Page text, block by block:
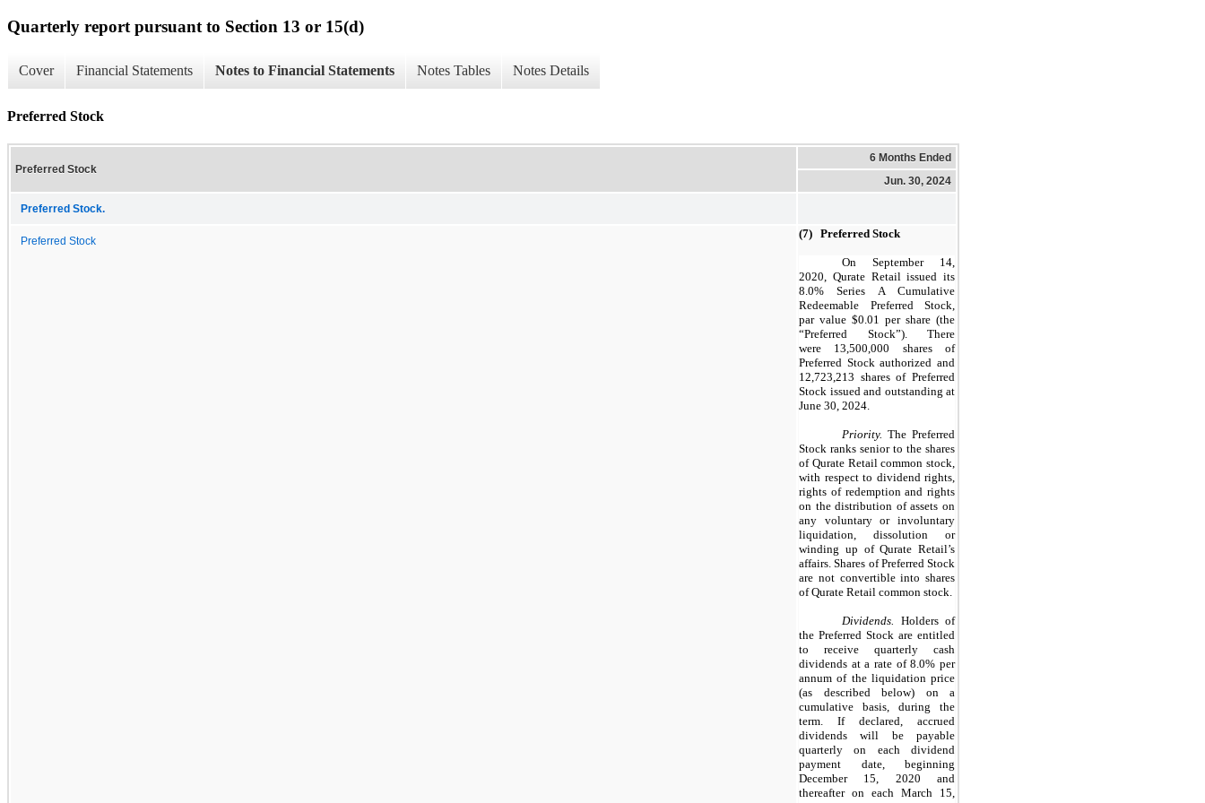
Quarterly report pursuant to Section 13 or 15(d)
Cover Financial Statements Notes to Financial Statements Notes Tables Notes Details
Preferred Stock
Preferred Stock
6 Months Ended
Jun. 30, 2024
Preferred Stock.
Preferred Stock
(7) Preferred Stock
On September 14,
2020, Qurate Retail issued its
8.0% Series A Cumulative
Redeemable Preferred Stock,
par value $0.01 per share (the
“Preferred Stock”). There
were 13,500,000 shares of
Preferred Stock authorized and
12,723,213 shares of Preferred
Stock issued and outstanding at
June 30, 2024.
Priority. The Preferred
Stock ranks senior to the shares
of Qurate Retail common stock,
with respect to dividend rights,
rights of redemption and rights
on the distribution of assets on
any voluntary or involuntary
liquidation, dissolution or
winding up of Qurate Retail’s
affairs. Shares of Preferred Stock
are not convertible into shares
of Qurate Retail common stock.
Dividends.
Holders of
the Preferred Stock are entitled
to receive quarterly cash
dividends at a rate of 8.0% per
annum of the liquidation price
(as described below) on a
cumulative basis, during the
term. If declared, accrued
dividends will be payable
quarterly on each dividend
payment date, beginning
December 15, 2020 and
thereafter on each March 15,